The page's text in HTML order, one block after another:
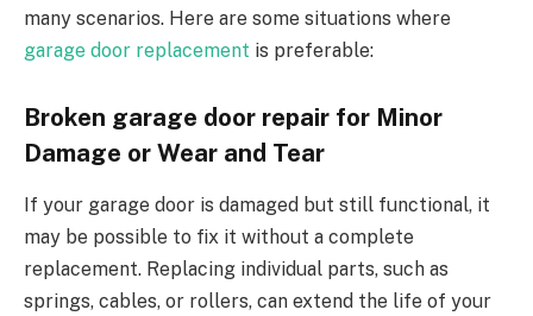
many scenarios. Here are some situations where
garage door replacement is preferable:
Broken garage door repair for Minor
Damage or Wear and Tear
If your garage door is damaged but still functional, it
may be possible to fix it without a complete
replacement. Replacing individual parts, such as
springs, cables, or rollers, can extend the life of your